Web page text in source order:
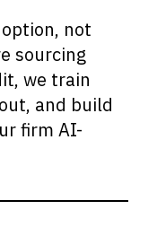
not
sourcing
we train
and build
firm AI-